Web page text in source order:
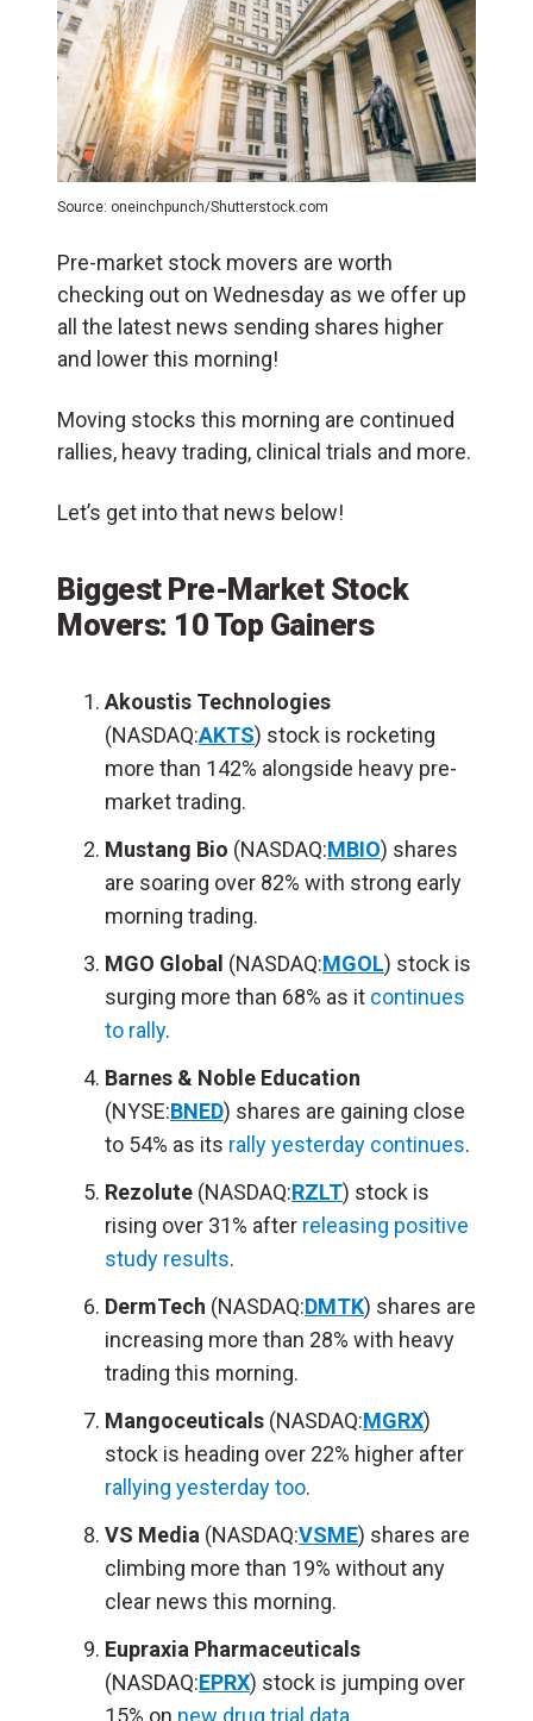
Source: oneinchpunch/Shutterstock.com
Pre-market stock movers are worth
checking out on Wednesday as we offer up
all the latest news sending shares higher
and lower this morning!
Moving stocks this morning are continued
rallies, heavy trading, clinical trials and more.
Let’s get into that news below!
Biggest Pre-Market Stock
Movers: 10 Top Gainers
Akoustis Technologies
(NASDAQ:AKTS) stock is rocketing
more than 142% alongside heavy pre-
market trading.
Mustang Bio (NASDAQ:MBIO) shares
are soaring over 82% with strong early
morning trading.
MGO Global (NASDAQ:MGOL) stock is
surging more than 68% as it continues
to rally.
Barnes & Noble Education
(NYSE:BNED) shares are gaining close
to 54% as its rally yesterday continues.
Rezolute (NASDAQ:RZLT) stock is
rising over 31% after releasing positive
study results.
DermTech (NASDAQ:DMTK) shares are
increasing more than 28% with heavy
trading this morning.
Mangoceuticals (NASDAQ:MGRX)
stock is heading over 22% higher after
rallying yesterday too.
VS Media (NASDAQ:VSME) shares are
climbing more than 19% without any
clear news this morning.
Eupraxia Pharmaceuticals
(NASDAQ:EPRX) stock is jumping over
15% on new drug trial data